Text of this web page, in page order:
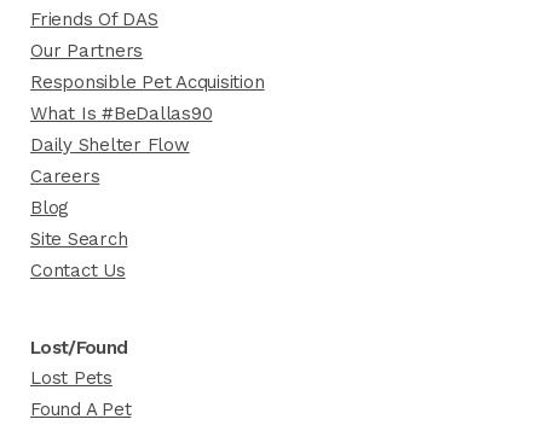
Friends Of DAS
Our Partners
Responsible Pet Acquisition
What Is #BeDallas90
Daily Shelter Flow
Careers
Blog
Site Search
Contact Us
Lost/Found
Lost Pets
Found A Pet